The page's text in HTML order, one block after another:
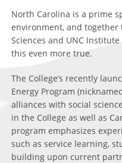
North Carolina is a prime
environment, and together
Sciences and UNC
this even more true.
The College’s recently
Energy Program
alliances with social
in the College as well as
program emphasizes
such as service learning,
building upon current